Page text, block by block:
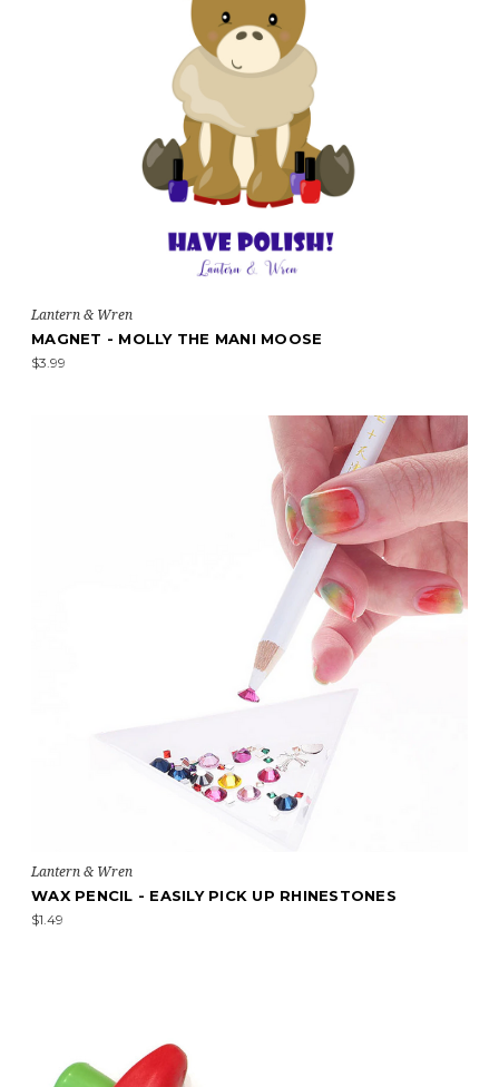
Lantern & Wren
MAGNET - MOLLY THE MANI MOOSE
$3.99
Lantern & Wren
WAX PENCIL - EASILY PICK UP RHINESTONES
$1.49